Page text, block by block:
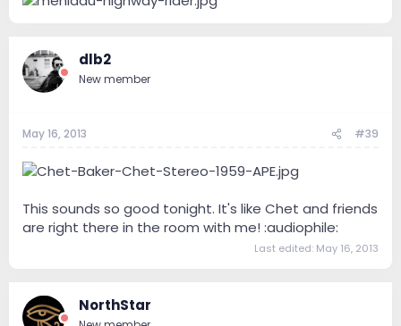
dlb2
New member
May 16, 2013 #39
This sounds so good tonight. It's like Chet and friends
are right there in the room with me! :audiophile:
Last edited: May 16, 2013
NorthStar